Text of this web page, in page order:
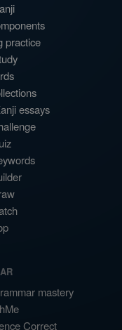
practice
essays
mastery
Correct